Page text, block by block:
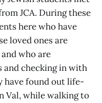
JCA. During these
here who have
loved ones are
who are
and checking in with
have found out life-
Val, while walking to